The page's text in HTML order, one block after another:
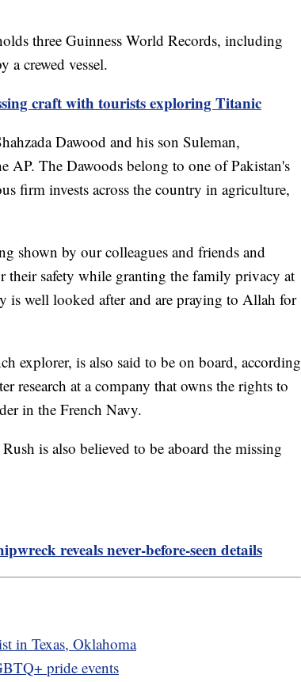
three Guinness World Records, including
a crewed vessel.
craft with tourists exploring Titanic
Dawood and his son Suleman,
AP. The Dawoods belong to one of Pakistan's
firm invests across the country in agriculture,
shown by our colleagues and friends and
their safety while granting the family privacy at
is well looked after and are praying to Allah for
explorer, is also said to be on board, according
research at a company that owns the rights to
in the French Navy.
is also believed to be aboard the missing
reveals never-before-seen details
in Texas, Oklahoma
pride events